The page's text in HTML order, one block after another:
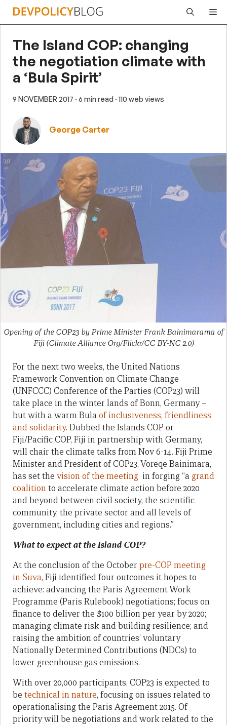
Skip
The Island COP: changing
the negotiation climate with
a ‘Bula Spirit’
9 NOVEMBER 2017 · 6 min read · 110 web views
George Carter
Opening of the COP23 by Prime Minister Frank Bainimarama of
Fiji (Climate Alliance Org/Flickr/CC BY-NC 2.0)
For the next two weeks, the United Nations
Framework Convention on Climate Change
(UNFCCC) Conference of the Parties (COP23) will
take place in the winter lands of Bonn, Germany –
but with a warm Bula of inclusiveness, friendliness
and solidarity. Dubbed the Islands COP or
Fiji/Pacific COP, Fiji in partnership with Germany,
will chair the climate talks from Nov 6-14. Fiji Prime
Minister and President of COP23, Voreqe Bainimara,
has set the vision of the meeting in forging “a grand
coalitionto accelerate climate action before 2020
and beyond between civil society, the scientific
community, the private sector and all levels of
government, including cities and regions.”
What to expect at the Island COP?
At the conclusion of the October pre-COP meeting
in Suva, Fiji identified four outcomes it hopes to
achieve: advancing the Paris Agreement Work
Programme (Paris Rulebook) negotiations; focus on
finance to deliver the $100 billion per year by 2020;
managing climate risk and building resilience; and
raising the ambition of countries’ voluntary
Nationally Determined Contributions (NDCs) to
lower greenhouse gas emissions.
With over 20,000 participants, COP23 is expected to
be technical in nature, focusing on issues related to
operationalising the Paris Agreement 2015. Of
priority will be negotiations and work related to the